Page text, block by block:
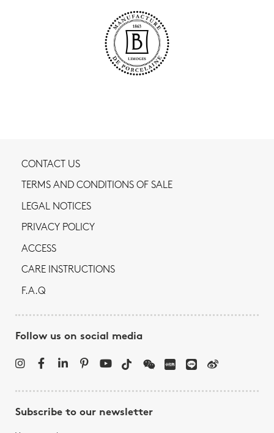
CONTACT US
TERMS AND CONDITIONS OF SALE
LEGAL NOTICES
PRIVACY POLICY
ACCESS
CARE INSTRUCTIONS
F.A.Q
Follow us on social media
Subscribe to our newsletter